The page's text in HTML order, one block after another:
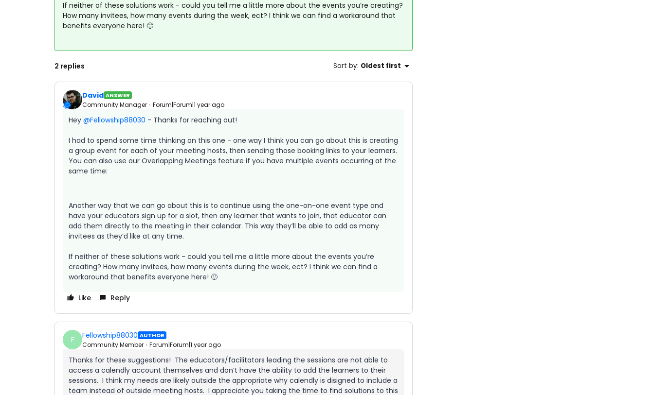
If neither of these solutions work - could you tell me a little more about the events you’re creating?
How many invitees, how many events during the week, ect? I think we can find a workaround that
benefits everyone here! 🙂
2 replies Sort by: Oldest first
David ANSWER
Community Manager Forum|Forum|1 year ago
Hey ​ @Fellowship88030 - Thanks for reaching out!
I had to spend some time thinking on this one - one way I think you can go about this is creating
a group event for each of your meeting hosts, then sending those booking links to your learners.
You can also use our Overlapping Meetings feature if you have multiple events occurring at the
same time:
Another way that we can go about this is to continue using the one-on-one event type and
have your educators sign up for a slot, then any learner that wants to join, that educator can
add them directly to the meeting in their calendar. This way they’ll be able to add as many
invitees as they’d like at any time.
If neither of these solutions work - could you tell me a little more about the events you’re
creating? How many invitees, how many events during the week, ect? I think we can find a
workaround that benefits everyone here! 🙂
Like Reply
F Fellowship88030 AUTHOR
Community Member Forum|Forum|1 year ago
Thanks for these suggestions! The educators/facilitators leading the sessions are not able to
access a calendly account themselves and don’t have the ability to add the learners to their
sessions. I think my needs are likely outside the appropriate why calendly is disigned to include a
team instead of outside meeting hosts. I appreciate you taking the time to find solutions to this